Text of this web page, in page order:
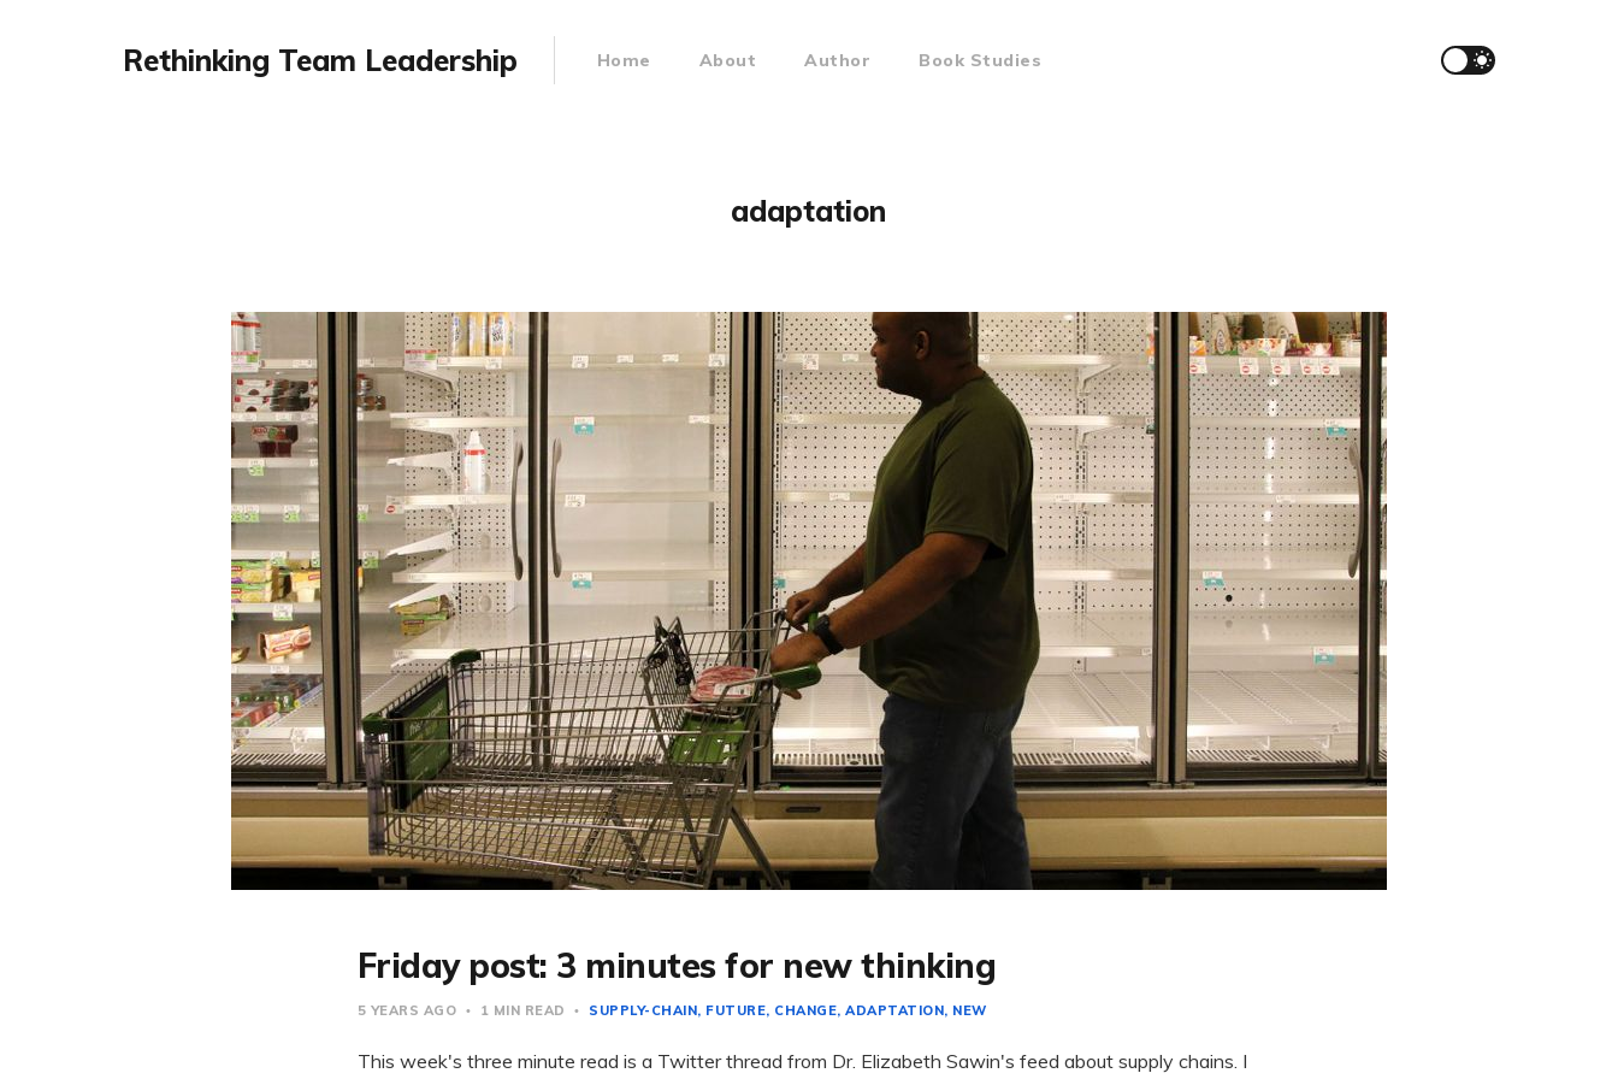
Rethinking Team Leadership Home About Author Book Studies
adaptation
Friday post: 3 minutes for new thinking
5 YEARS AGO 1 MIN READ SUPPLY-CHAIN FUTURE CHANGE ADAPTATION NEW
This week's three minute read is a Twitter thread from Dr. Elizabeth Sawin's feed about supply chains. I